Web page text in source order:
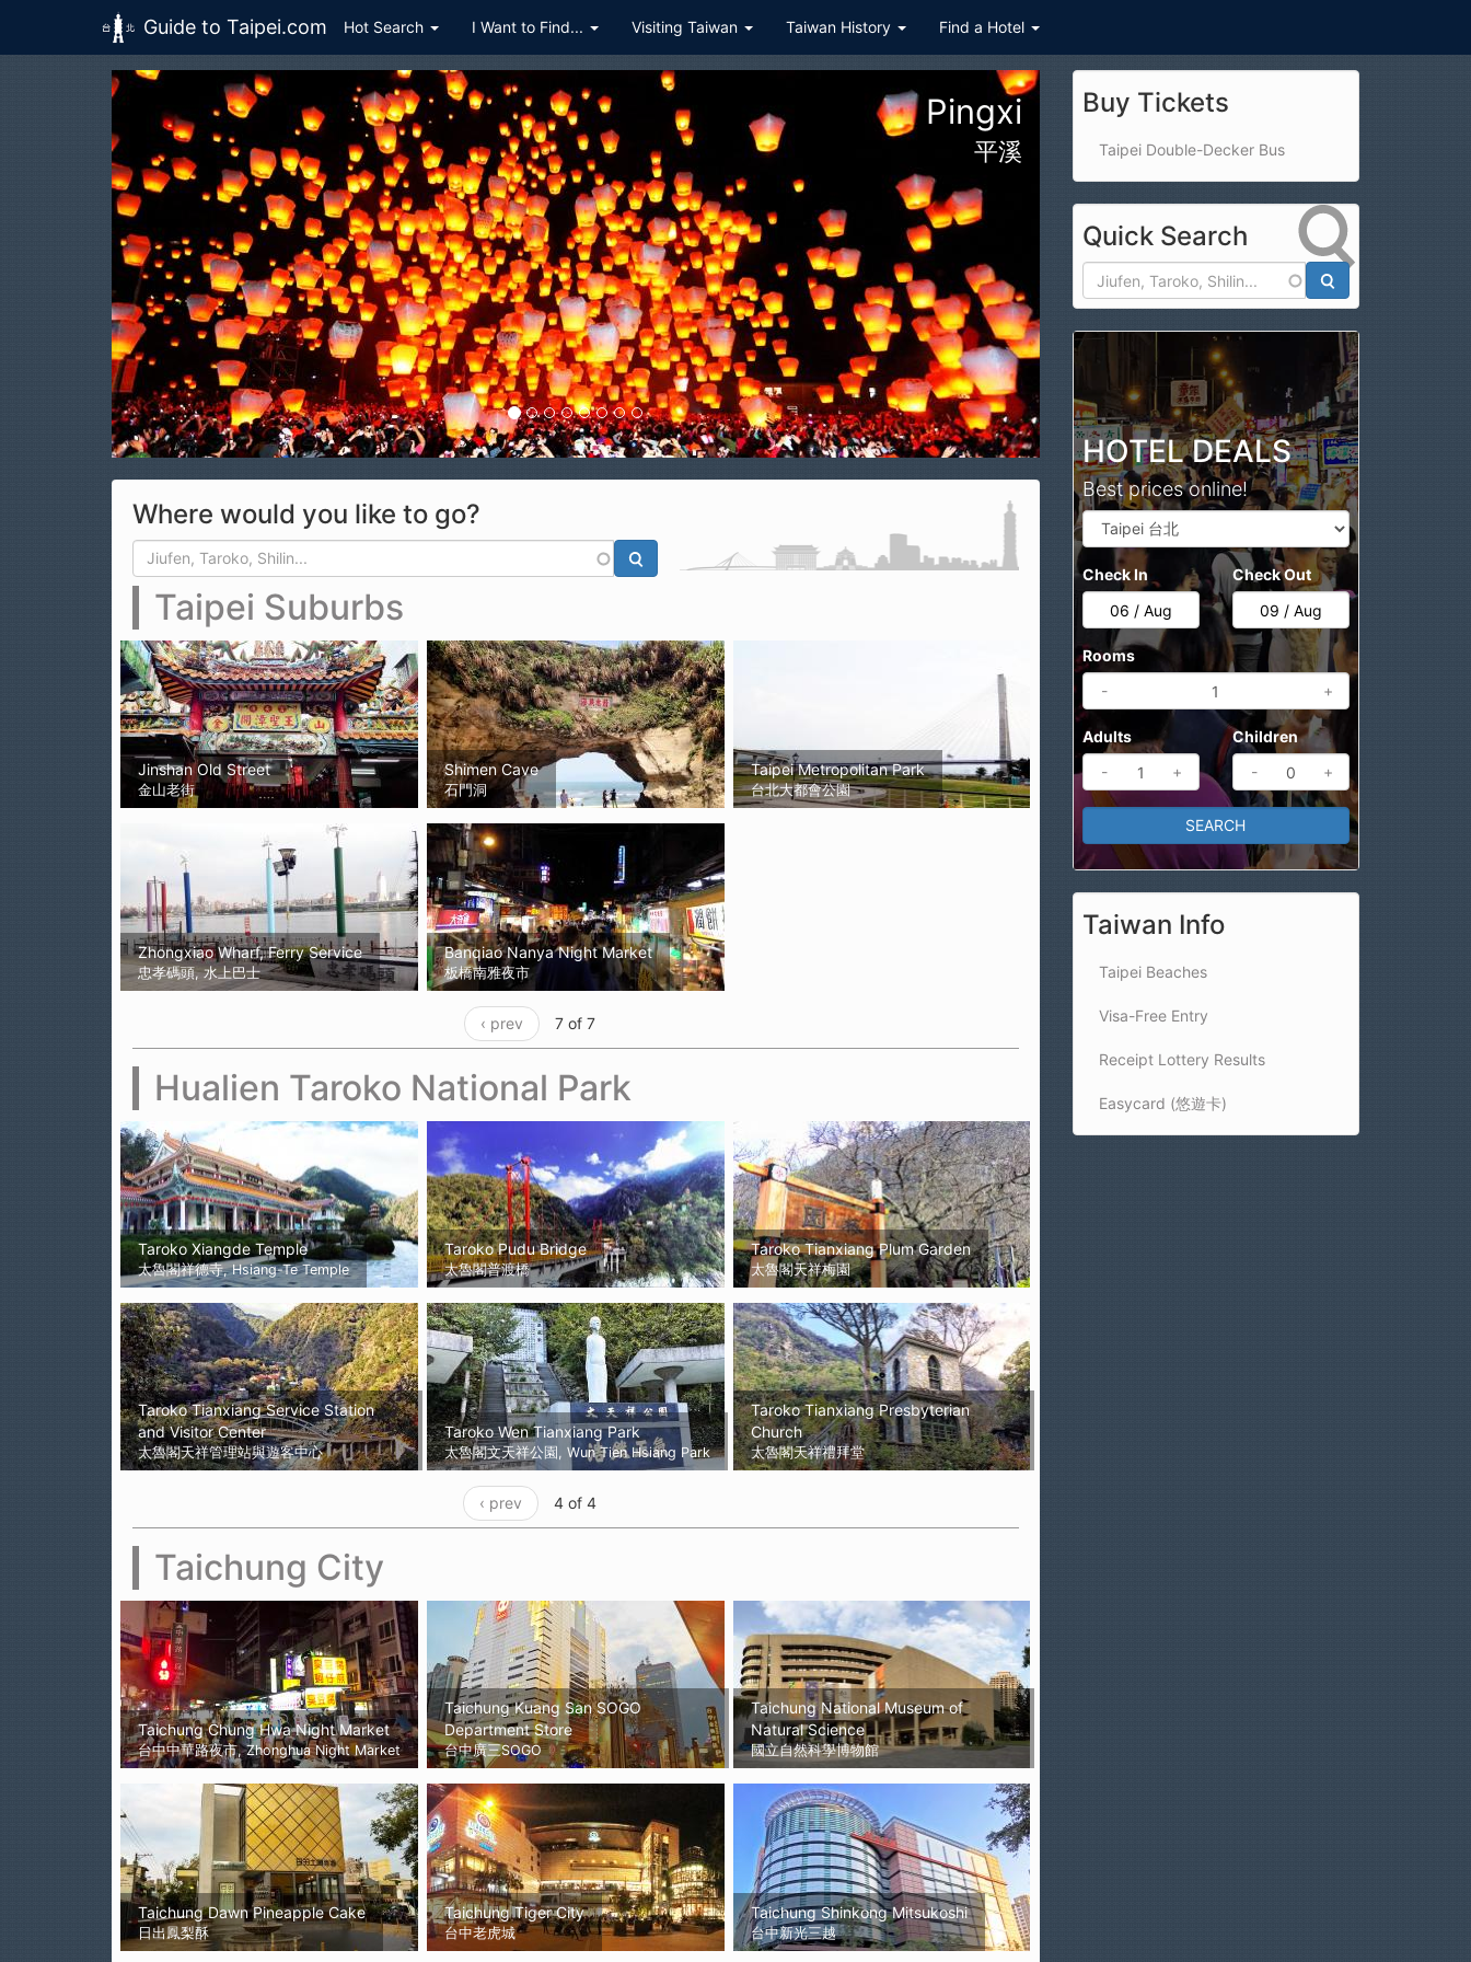
Skip to main content
Guide to Taipei.com Hot Search I Want to Find... Visiting Taiwan Taiwan History Find a Hotel
Pingxi
平溪
Hualien Taroko
Where would you like to go?
Search form
Search
Taipei Suburbs
Jinshan Old Street
金山老街
Shimen Cave
石門洞
Taipei Metropolitan Park
台北大都會公園
Zhongxiao Wharf, Ferry Service
忠孝碼頭, 水上巴士
Banqiao Nanya Night Market
板橋南雅夜市
‹ prev 7 of 7
Hualien Taroko National Park
Taroko Xiangde Temple
太魯閣祥德寺, Hsiang-Te Temple
Taroko Pudu Bridge
太魯閣普渡橋
Taroko Tianxiang Plum Garden
太魯閣天祥梅園
Taroko Tianxiang Service Station
and Visitor Center
太魯閣天祥管理站與遊客中心
Taroko Wen Tianxiang Park
太魯閣文天祥公園, Wun Tien Hsiang Park
Taroko Tianxiang Presbyterian
Church
太魯閣天祥禮拜堂
‹ prev 4 of 4
Taichung City
Taichung Chung Hwa Night Market
台中中華路夜市, Zhonghua Night Market
Taichung Kuang San SOGO
Department Store
台中廣三SOGO
Taichung National Museum of
Natural Science
國立自然科學博物館
Taichung Dawn Pineapple Cake
日出鳳梨酥
Taichung Tiger City
台中老虎城
Taichung Shinkong Mitsukoshi
台中新光三越
Buy Tickets
Taipei Double-Decker Bus
Quick Search
HOTEL DEALS
Best prices online!
Check In Check Out
Rooms
-
+
Adults
-
+
Children
-
+
Taiwan Info
Taipei Beaches
Visa-Free Entry
Receipt Lottery Results
Easycard (悠遊卡)